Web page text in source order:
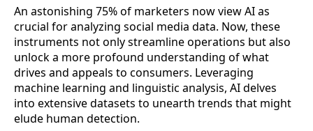
An astonishing 75% of marketers now view AI as
crucial for analyzing social media data. Now, these
instruments not only streamline operations but also
unlock a more profound understanding of what
drives and appeals to consumers. Leveraging
machine learning and linguistic analysis, AI delves
into extensive datasets to unearth trends that might
elude human detection.